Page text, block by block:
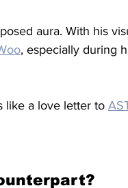
aura. With his
, especially during
like a love letter to